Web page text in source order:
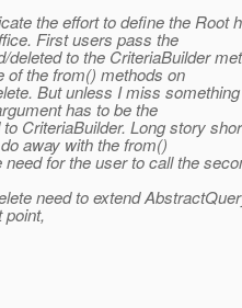
the effort to define the Root
First users pass the
to the CriteriaBuilder
of the from() methods on
But unless I miss
has to be the
CriteriaBuilder. Long story
away with the from()
for the user to call the
need to extend